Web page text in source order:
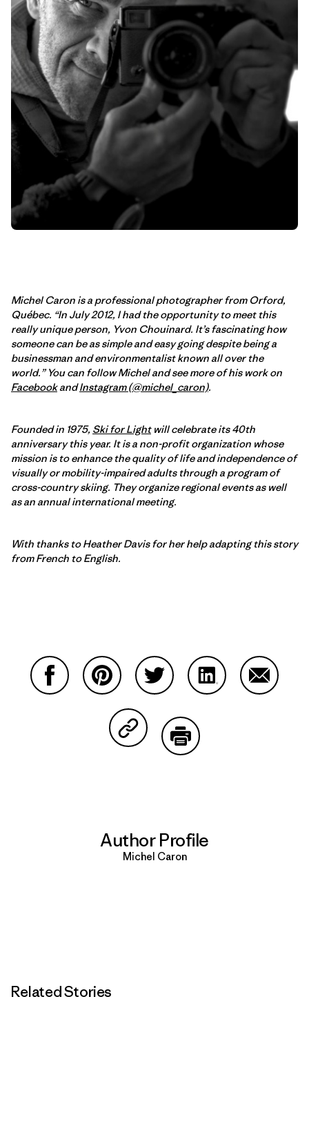
Michel Caron is a professional photographer from Orford,
Québec. “In July 2012, I had the opportunity to meet this
really unique person, Yvon Chouinard. It’s fascinating how
someone can be as simple and easy going despite being a
businessman and environmentalist known all over the
world.” You can follow Michel and see more of his work on
FacebookandInstagram (@michel_caron).
Founded in 1975, Ski for Lightwill celebrate its 40th
anniversary this year. It is a non-profit organization whose
mission is to enhance the quality of life and independence of
visually or mobility-impaired adults through a program of
cross-country skiing. They organize regional events as well
as an annual international meeting.
With thanks toHeather Davis for her help adapting this story
from French to English.
Share on Copy Link
Author Profile
Michel Caron
Related Stories